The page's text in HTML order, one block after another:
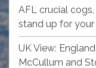
AFL crucial
stand up for
UK View:
McCullum and